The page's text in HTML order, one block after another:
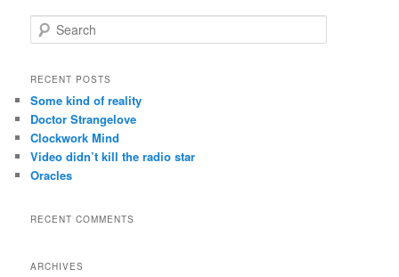
e
r
h
RECENT POSTS
Some kind of reality
Doctor Strangelove
Clockwork Mind
Video didn’t kill the radio star
Oracles
RECENT COMMENTS
ARCHIVES